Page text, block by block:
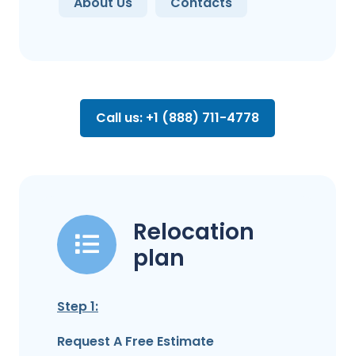
Call us: +1 (888) 711-4778
Relocation
plan
Step 1:
Request A Free Estimate